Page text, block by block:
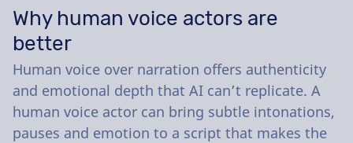
Why human voice actors are
better
Human voice over narration offers authenticity
and emotional depth that AI can’t replicate. A
human voice actor can bring subtle intonations,
pauses and emotion to a script that makes the